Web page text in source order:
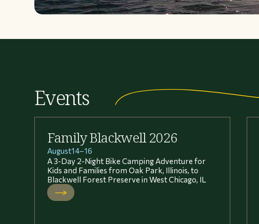
Events
Family Blackwell 2026
August14–16
A 3-Day 2-Night Bike Camping Adventure for
Kids and Families from Oak Park, Illinois, to
Blackwell Forest Preserve in West Chicago, IL